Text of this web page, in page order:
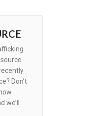
Don’t
we’ll